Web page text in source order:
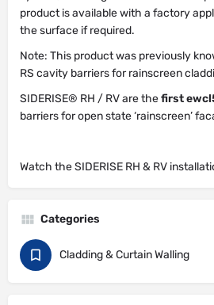
product is available with a factory
the surface if required.
Note: This product was previously
RS cavity barriers for rainscreen
SIDERISE® RH / RV are thefirst
barriers for open state ‘rainscreen’
Watch the SIDERISE RH & RV
Categories
Cladding & Curtain Walling